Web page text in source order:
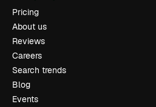
Pricing
About us
Reviews
Careers
Search trends
Blog
Events